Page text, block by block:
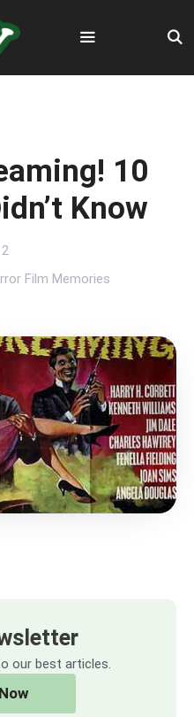
Menu
10
Know
Film Memories
our best articles.